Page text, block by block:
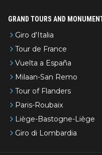
GRAND TOURS AND
Giro d'Italia
Tour de France
Vuelta a España
Milaan-San Remo
Tour of Flanders
Paris-Roubaix
Liège-Bastogne-Liège
Giro di Lombardia